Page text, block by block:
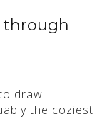
through
draw
the coziest